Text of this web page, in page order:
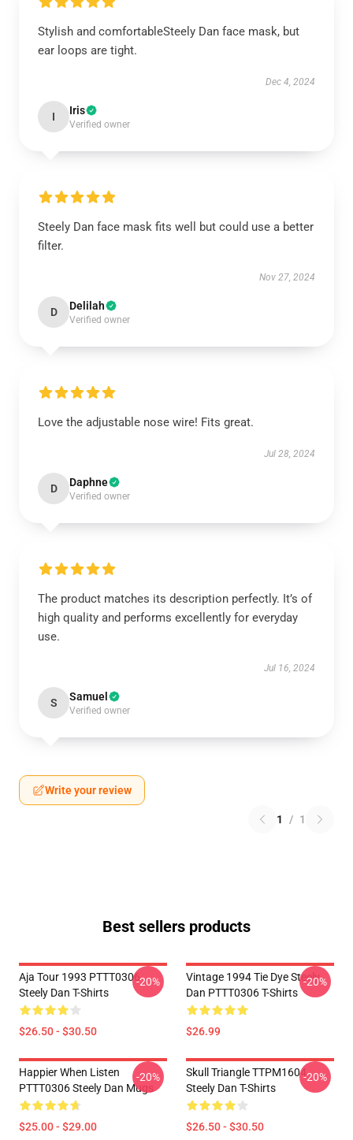
Stylish and comfortableSteely Dan face mask, but
ear loops are tight.
Dec 4, 2024
I Iris
Verified owner
Steely Dan face mask fits well but could use a better
filter.
Nov 27, 2024
D Delilah
Verified owner
Love the adjustable nose wire! Fits great.
Jul 28, 2024
D Daphne
Verified owner
The product matches its description perfectly. It’s of
high quality and performs excellently for everyday
use.
Jul 16, 2024
S Samuel
Verified owner
Write your review
1 / 1
Best sellers products
Aja Tour 1993 PTTT0306
Steely Dan T-Shirts
$26.50 - $30.50
-20%
Vintage 1994 Tie Dye Steely
Dan PTTT0306 T-Shirts
$26.99
-20%
Happier When Listen
PTTT0306 Steely Dan Mugs
$25.00 - $29.00
-20%
Skull Triangle TTPM1604
Steely Dan T-Shirts
$26.50 - $30.50
-20%